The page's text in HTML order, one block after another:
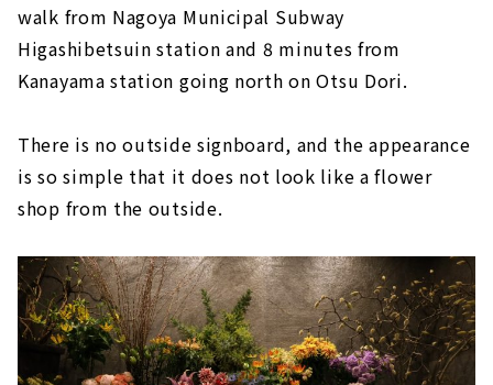
walk from Nagoya Municipal Subway
Higashibetsuin station and 8 minutes from
Kanayama station going north on Otsu Dori.
There is no outside signboard, and the appearance
is so simple that it does not look like a flower
shop from the outside.